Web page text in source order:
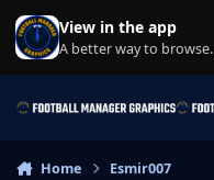
Skip to content
View in the app
A better way to browse.
Home Esmir007